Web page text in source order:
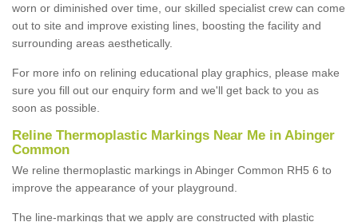
worn or diminished over time, our skilled specialist crew can come
out to site and improve existing lines, boosting the facility and
surrounding areas aesthetically.
For more info on relining educational play graphics, please make
sure you fill out our enquiry form and we'll get back to you as
soon as possible.
Reline Thermoplastic Markings Near Me in Abinger
Common
We reline thermoplastic markings in Abinger Common RH5 6 to
improve the appearance of your playground.
The line-markings that we apply are constructed with plastic